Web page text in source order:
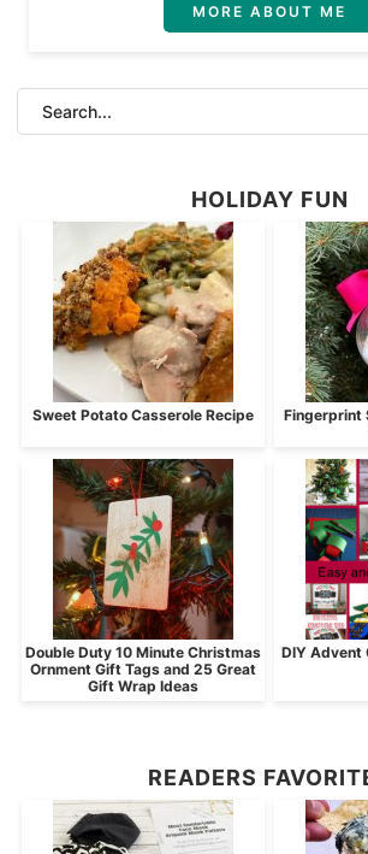
MORE ABOUT ME
HOLIDAY FUN
Sweet Potato Casserole Recipe
Fingerprint
Double Duty 10 Minute Christmas
Ornment Gift Tags and 25 Great
Gift Wrap Ideas
DIY Advent
READERS